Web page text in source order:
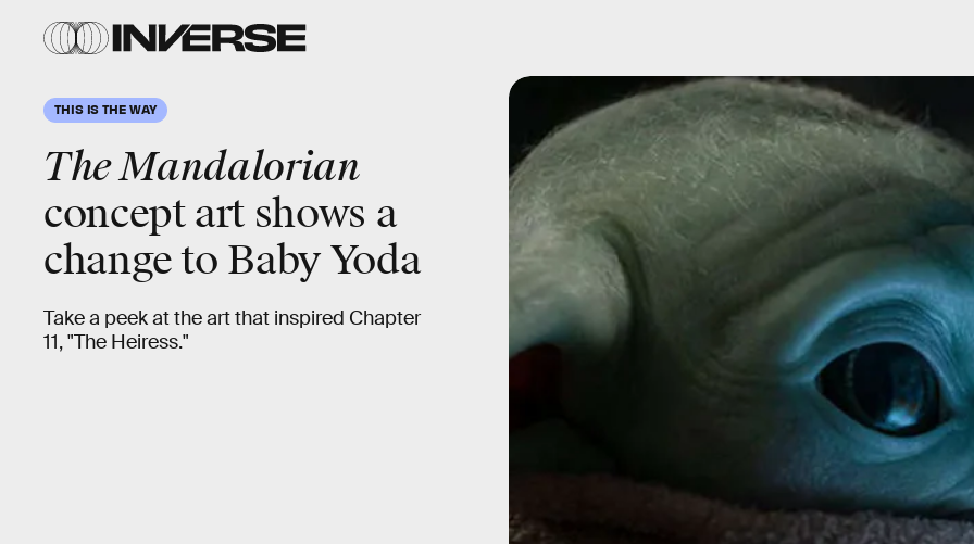
THIS IS THE WAY
The Mandalorian
concept art shows a
change to Baby Yoda
Take a peek at the art that inspired Chapter
11, "The Heiress."